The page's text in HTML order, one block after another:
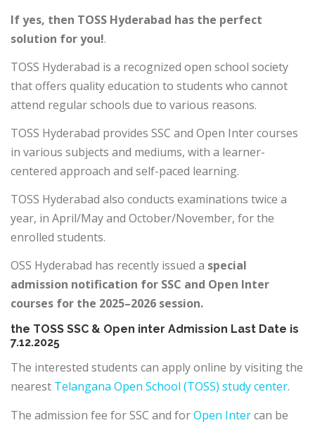
If yes, then TOSS Hyderabad has the perfect
solution for you!.
TOSS Hyderabad is a recognized open school society
that offers quality education to students who cannot
attend regular schools due to various reasons.
TOSS Hyderabad provides SSC and Open Inter courses
in various subjects and mediums, with a learner-
centered approach and self-paced learning.
TOSS Hyderabad also conducts examinations twice a
year, in April/May and October/November, for the
enrolled students.
OSS Hyderabad has recently issued a special
admission notification for SSC and Open Inter
courses for the 2025–2026 session.
the TOSS SSC & Open inter Admission Last Date is
7.12.2025
The interested students can apply online by visiting the
nearest Telangana Open School (TOSS) study center.
The admission fee for SSC and forOpen Intercan be